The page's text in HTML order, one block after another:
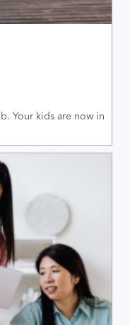
Your kids are now in